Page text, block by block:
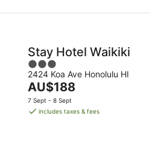
Stay Hotel Waikiki
3
out
of
5
2424 Koa Ave Honolulu HI
The
price
is
AU$188
7 Sept - 8 Sept
includes taxes & fees